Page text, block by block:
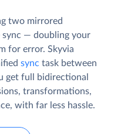
two mirrored
— doubling your
for error. Skyvia
sync task between
get full bidirectional
transformations,
with far less hassle.